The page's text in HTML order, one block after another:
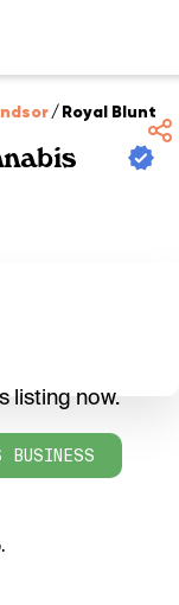
/Royal Blunt
listing now.